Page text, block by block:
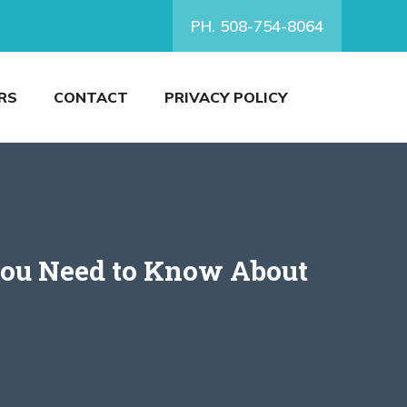
PH. 508-754-8064
CONTACT PRIVACY POLICY
Need to Know About